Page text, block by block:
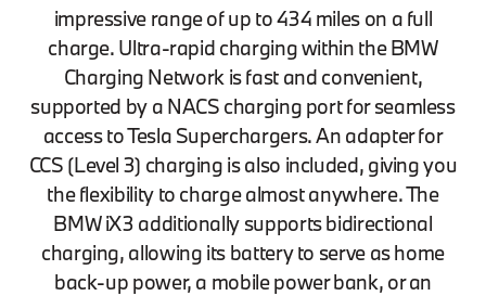
impressive range of up to 434 miles on a full
charge. Ultra-rapid charging within the BMW
Charging Network is fast and convenient,
supported by a NACS charging port for seamless
access to Tesla Superchargers. An adapter for
CCS (Level 3) charging is also included, giving you
the flexibility to charge almost anywhere. The
BMW iX3 additionally supports bidirectional
charging, allowing its battery to serve as home
back-up power, a mobile power bank, or an